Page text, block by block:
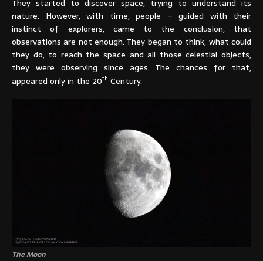
They started to discover space, trying to understand its
nature. However, with time, people – guided with their
instinct of explorers, came to the conclusion, that
observations are not enough. They began to think, what could
they do, to reach the space and all those celestial objects,
they were observing since ages. The chances for that,
appeared only in the 20th Century.
The Moon